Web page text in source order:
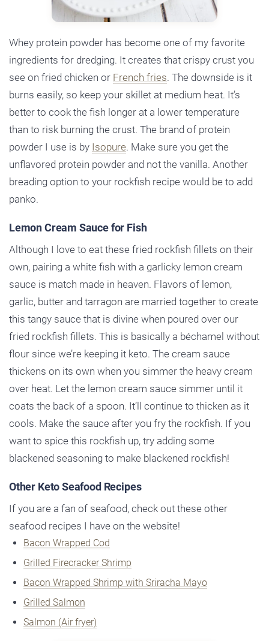
Whey protein powder has become one of my favorite
ingredients for dredging. It creates that crispy crust you
see on fried chicken or French fries. The downside is it
burns easily, so keep your skillet at medium heat. It’s
better to cook the fish longer at a lower temperature
than to risk burning the crust. The brand of protein
powder I use is by Isopure. Make sure you get the
unflavored protein powder and not the vanilla. Another
breading option to your rockfish recipe would be to add
panko.
Lemon Cream Sauce for Fish
Although I love to eat these fried rockfish fillets on their
own, pairing a white fish with a garlicky lemon cream
sauce is match made in heaven. Flavors of lemon,
garlic, butter and tarragon are married together to create
this tangy sauce that is divine when poured over our
fried rockfish fillets. This is basically a béchamel without
flour since we’re keeping it keto. The cream sauce
thickens on its own when you simmer the heavy cream
over heat. Let the lemon cream sauce simmer until it
coats the back of a spoon. It’ll continue to thicken as it
cools. Make the sauce after you fry the rockfish. If you
want to spice this rockfish up, try adding some
blackened seasoning to make blackened rockfish!
Other Keto Seafood Recipes
If you are a fan of seafood, check out these other
seafood recipes I have on the website!
Bacon Wrapped Cod
Grilled Firecracker Shrimp
Bacon Wrapped Shrimp with Sriracha Mayo
Grilled Salmon
Salmon (Air fryer)